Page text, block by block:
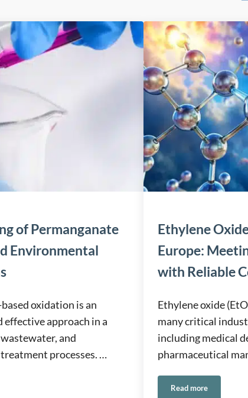
of Permanganate
Environmental
oxidation is an
effective approach in a
and
processes. …
of Permanganate in Water and Environmental Applications
Ethylene
Europe:
with Reliable
Ethylene oxide
many critical
including medical
pharmaceutical
Read more
Ethylene Oxide